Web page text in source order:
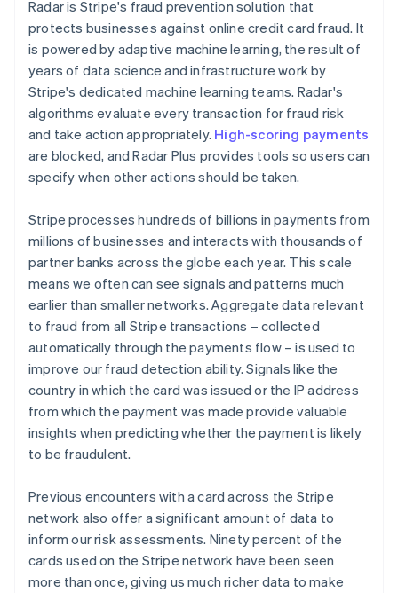
Radar is Stripe's fraud prevention solution that
protects businesses against online credit card fraud. It
is powered by adaptive machine learning, the result of
years of data science and infrastructure work by
Stripe's dedicated machine learning teams. Radar's
algorithms evaluate every transaction for fraud risk
and take action appropriately. High-scoring payments
are blocked, and Radar Plus provides tools so users can
specify when other actions should be taken.
Stripe processes hundreds of billions in payments from
millions of businesses and interacts with thousands of
partner banks across the globe each year. This scale
means we often can see signals and patterns much
earlier than smaller networks. Aggregate data relevant
to fraud from all Stripe transactions – collected
automatically through the payments flow – is used to
improve our fraud detection ability. Signals like the
country in which the card was issued or the IP address
from which the payment was made provide valuable
insights when predicting whether the payment is likely
to be fraudulent.
Previous encounters with a card across the Stripe
network also offer a significant amount of data to
inform our risk assessments. Ninety percent of the
cards used on the Stripe network have been seen
more than once, giving us much richer data to make